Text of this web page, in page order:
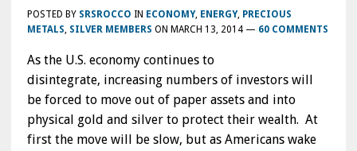
POSTED BY SRSROCCO IN ECONOMY, ENERGY, PRECIOUS
METALS, SILVER MEMBERS ON MARCH 13, 2014— 60 COMMENTS
As the U.S. economy continues to
disintegrate, increasing numbers of investors will
be forced to move out of paper assets and into
physical gold and silver to protect their wealth. At
first the move will be slow, but as Americans wake